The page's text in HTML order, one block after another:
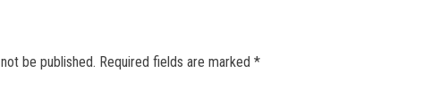
be published. Required fields are marked *